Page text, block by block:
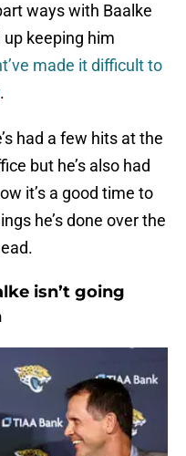
ways with Baalke
keeping him
made it difficult to
.
had a few hits at the
but he’s also had
it’s a good time to
he’s done over the
isn’t going